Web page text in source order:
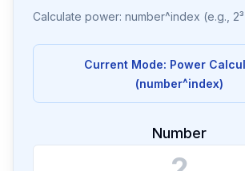
Calculate power: number^index (e.g.,
Current Mode: Power
(number^index)
Number